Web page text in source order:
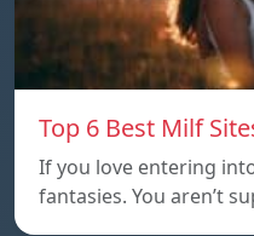
Top 6 Best Milf
If you love entering
fantasies. You aren’t